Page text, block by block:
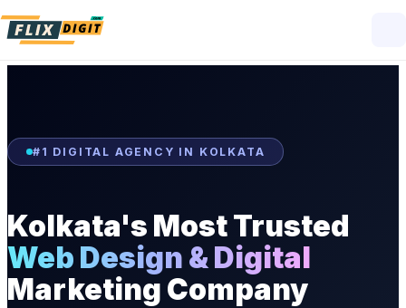
#1 DIGITAL AGENCY IN KOLKATA
Kolkata's Most Trusted
Web Design & Digital
Marketing Company